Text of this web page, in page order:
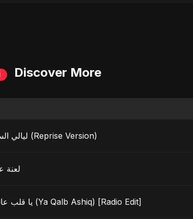
Discover More
ليالي السواد (Reprise Version)
لعنة
يا قلب عاشق (Ya Qalb Ashiq) [Radio Edit]